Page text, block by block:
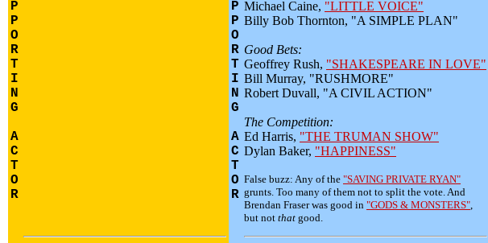
P
P
O
R
T
I
N
G
A
C
T
O
R
P
P
O
R
T
I
N
G
A
C
T
O
R
Michael Caine, "LITTLE VOICE"
Billy Bob Thornton, "A SIMPLE PLAN"
Good Bets:
Geoffrey Rush, "SHAKESPEARE IN LOVE"
Bill Murray, "RUSHMORE"
Robert Duvall, "A CIVIL ACTION"
The Competition:
Ed Harris, "THE TRUMAN SHOW"
Dylan Baker, "HAPPINESS"
False buzz: Any of the "SAVING PRIVATE RYAN"
grunts. Too many of them not to split the vote. And
Brendan Fraser was good in "GODS & MONSTERS",
but not that good.